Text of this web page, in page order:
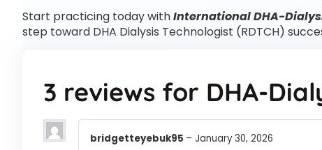
Start practicing today withInternational DHA-
step toward DHA Dialysis Technologist (RDTCH)
3 reviews for DHA-
bridgetteyebuk95 – January 30, 2026